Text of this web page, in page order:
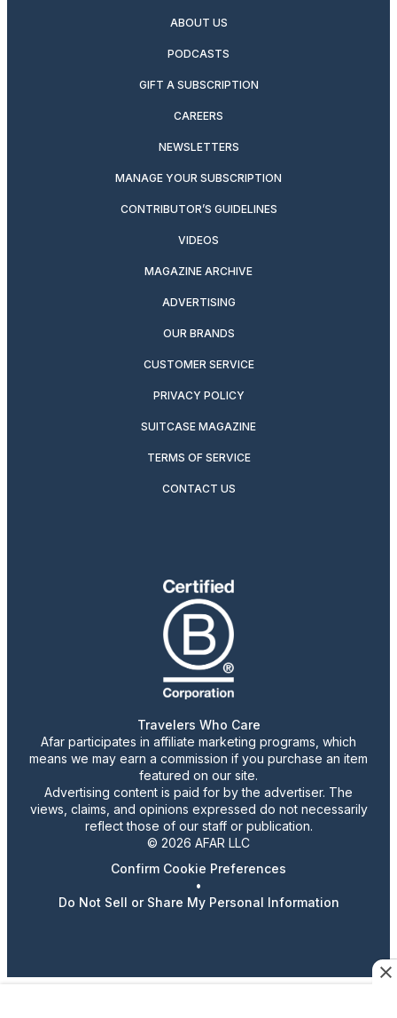
ABOUT US
PODCASTS
GIFT A SUBSCRIPTION
CAREERS
NEWSLETTERS
MANAGE YOUR SUBSCRIPTION
CONTRIBUTOR’S GUIDELINES
VIDEOS
MAGAZINE ARCHIVE
ADVERTISING
OUR BRANDS
CUSTOMER SERVICE
PRIVACY POLICY
SUITCASE MAGAZINE
TERMS OF SERVICE
CONTACT US
Travelers Who Care
Afar participates in affiliate marketing programs, which
means we may earn a commission if you purchase an item
featured on our site.
Advertising content is paid for by the advertiser. The
views, claims, and opinions expressed do not necessarily
reflect those of our staff or publication.
© 2026 AFAR LLC
Confirm Cookie Preferences
•
Do Not Sell or Share My Personal Information